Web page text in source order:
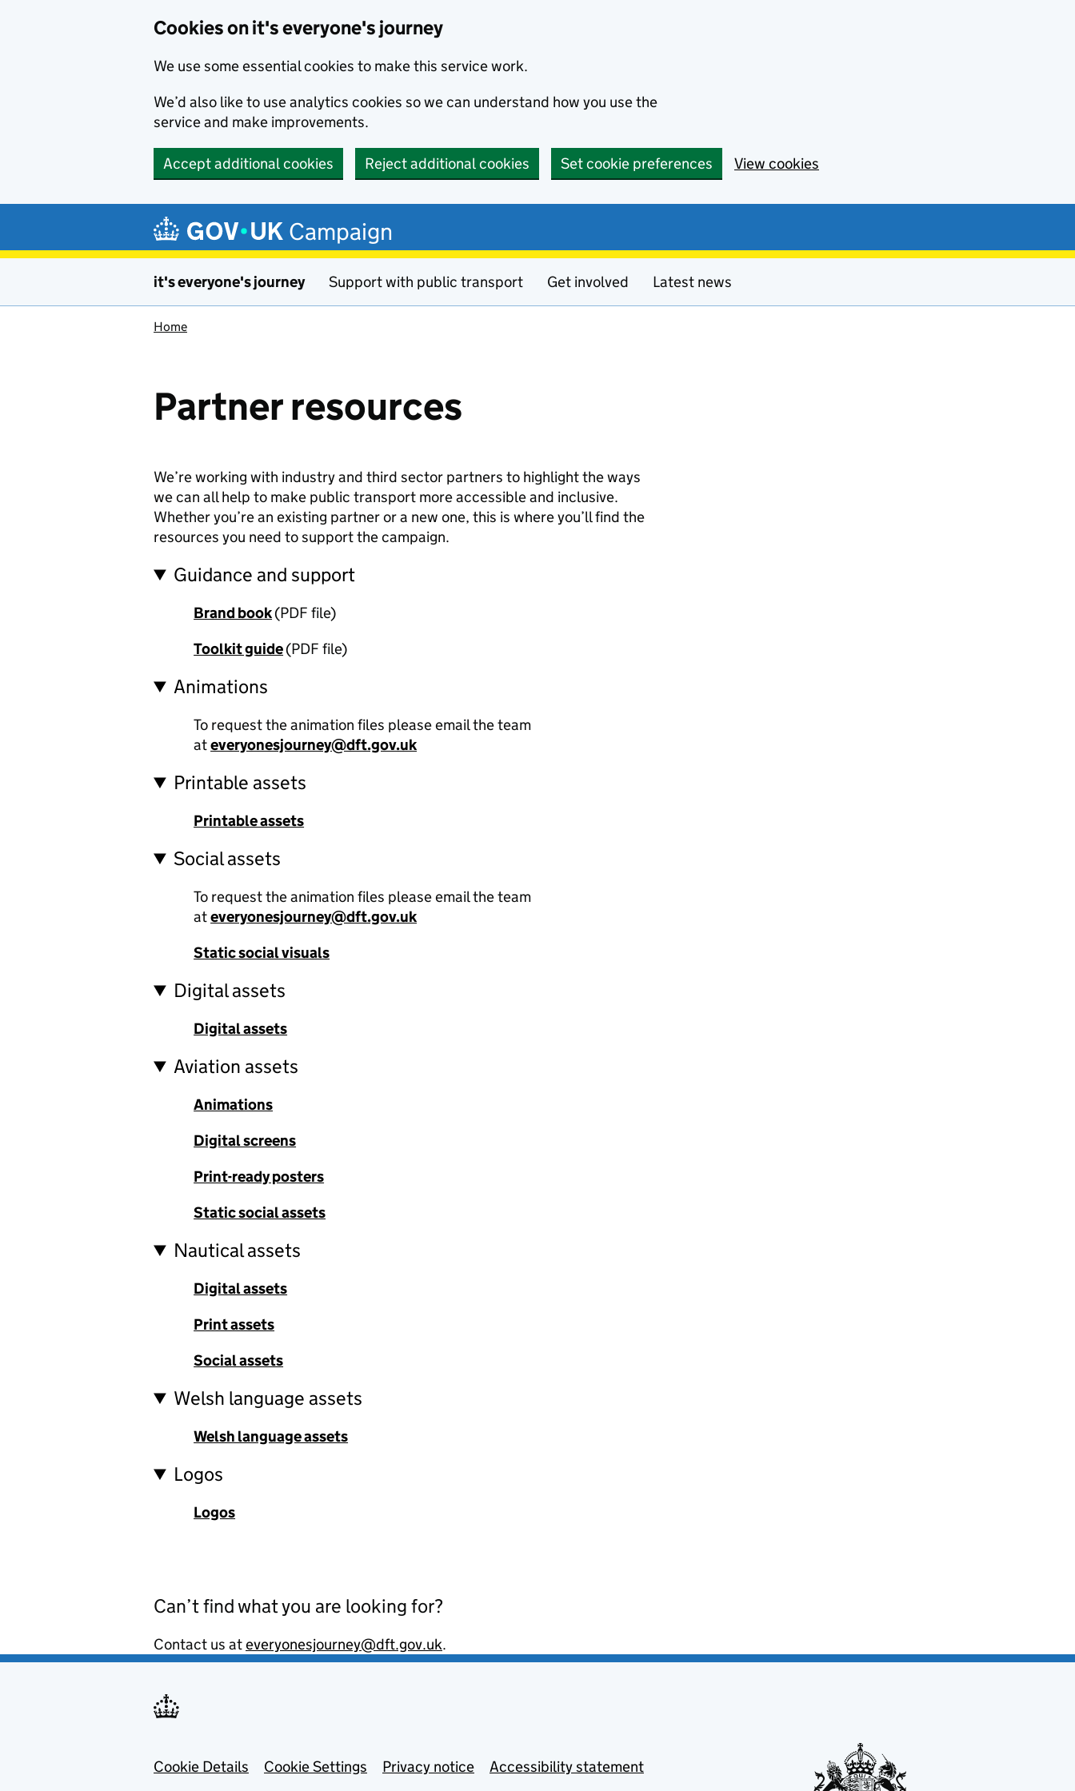
Cookies on it's everyone's journey
We use some essential cookies to make this service work.
We’d also like to use analytics cookies so we can understand how you use the
service and make improvements.
Accept additional cookies Reject additional cookies Set cookie preferences View cookies
Campaign
it's everyone's journey Support with public transport Get involved Latest news
Home
Partner resources
We’re working with industry and third sector partners to highlight the ways
we can all help to make public transport more accessible and inclusive.
Whether you’re an existing partner or a new one, this is where you’ll find the
resources you need to support the campaign.
Guidance and support
Brand book(PDF file)
Toolkit guide(PDF file)
Animations
To request the animation files please email the team
ateveryonesjourney@dft.gov.uk
Printable assets
Printable assets
Social assets
To request the animation files please email the team
ateveryonesjourney@dft.gov.uk
Static social visuals
Digital assets
Digital assets
Aviation assets
Animations
Digital screens
Print-ready posters
Static social assets
Nautical assets
Digital assets
Print assets
Social assets
Welsh language assets
Welsh language assets
Logos
Logos
Can’t find what you are looking for?
Contact us ateveryonesjourney@dft.gov.uk.
Footer menu
Cookie Details Cookie Settings Privacy notice Accessibility statement